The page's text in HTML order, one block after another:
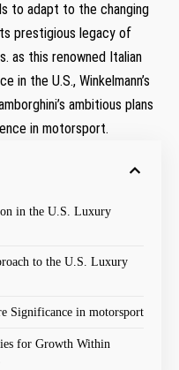
to adapt to ⁤the‍ changing
prestigious legacy of
as this renowned ‍Italian
in the U.S., Winkelmann’s
ambitious⁤ plans
in motorsport.
in the U.S. Luxury
to the U.S. Luxury
Significance in motorsport
for Growth Within